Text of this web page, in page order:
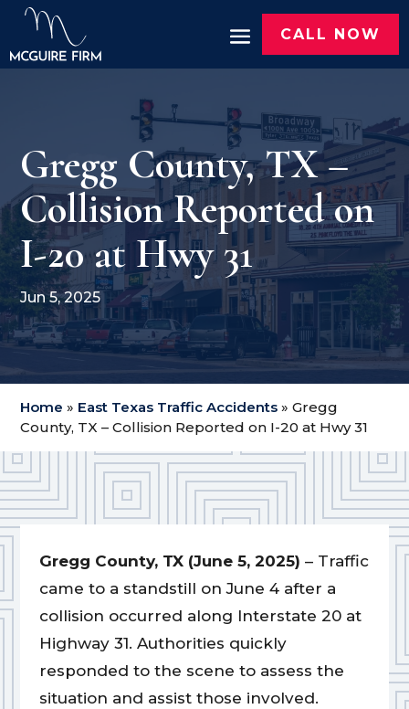
CALL NOW
Gregg County, TX –
Collision Reported on
I-20 at Hwy 31
Jun 5, 2025
Home » East Texas Traffic Accidents »Gregg
County, TX – Collision Reported on I-20 at Hwy 31
Gregg County, TX (June 5, 2025) – Traffic
came to a standstill on June 4 after a
collision occurred along Interstate 20 at
Highway 31. Authorities quickly
responded to the scene to assess the
situation and assist those involved.